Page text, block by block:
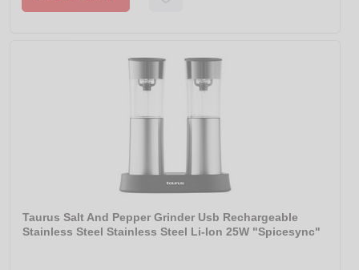
Taurus Salt And Pepper Grinder Usb Rechargeable
Stainless Steel Stainless Steel Li-Ion 25W "Spicesync"